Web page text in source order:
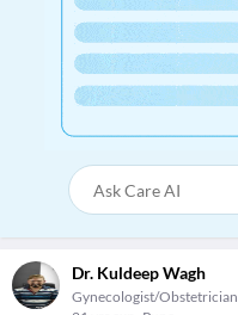
Dr. Kuldeep Wagh
Gynecologist/Obstetrician